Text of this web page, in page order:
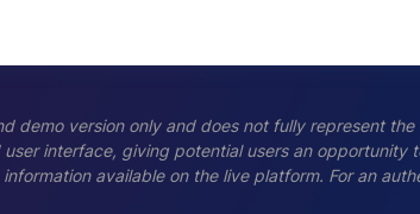
demo version only and does not fully represent
interface, giving potential users an
available on the live platform. For an